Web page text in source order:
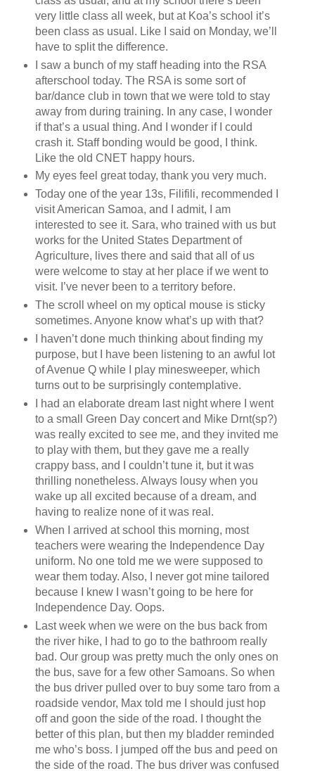
very little class all week, but at Koa’s school it’s
been class as usual. Like I said on Monday, we’ll
have to split the difference.
I saw a bunch of my staff heading into the RSA
afterschool today. The RSA is some sort of
bar/dance club in town that we were told to stay
away from during training. In any case, I wonder
if that’s a usual thing. And I wonder if I could
crash it. Staff bonding would be good, I think.
Like the old CNET happy hours.
My eyes feel great today, thank you very much.
Today one of the year 13s, Filifili, recommended I
visit American Samoa, and I admit, I am
interested to see it. Sara, who trained with us but
works for the United States Department of
Agriculture, lives there and said that all of us
were welcome to stay at her place if we went to
visit. I’ve never been to a territory before.
The scroll wheel on my optical mouse is sticky
sometimes. Anyone know what’s up with that?
I haven’t done much thinking about finding my
purpose, but I have been listening to an awful lot
of Avenue Q while I play minesweeper, which
turns out to be surprisingly contemplative.
I had an elaborate dream last night where I went
to a small Green Day concert and Mike Drnt(sp?)
was really excited to see me, and they invited me
to play with them, but they gave me a really
crappy bass, and I couldn’t tune it, but it was
thrilling nonetheless. Always lousy when you
wake up all excited because of a dream, and
having to realize none of it was real.
When I arrived at school this morning, most
teachers were wearing the Independence Day
uniform. No one told me we were supposed to
wear them today. Also, I never got mine tailored
because I knew I wasn’t going to be here for
Independence Day. Oops.
Last week when we were on the bus back from
the river hike, I had to go to the bathroom really
bad. Our group was pretty much the only ones on
the bus, save for a few other Samoans. So when
the bus driver pulled over to buy some taro from a
roadside vendor, Max told me I should just hop
off and goon the side of the road. I thought the
better of this plan, but then my bladder reminded
me who’s boss. I jumped off the bus and peed on
the side of the road. The bus driver was confused